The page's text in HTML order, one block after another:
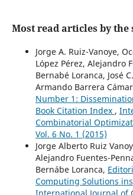
Most read articles by the
Jorge A. Ruiz-Vanoye,
López Pérez, Alejandro
Bernabé Loranca, José
Armando Barrera
Number 1:
Book Citation Index ,
Combinatorial
Vol. 6 No. 1 (2015)
Jorge Alberto Ruiz
Alejandro Fuentes-
Bernábe Loranca,
Computing Solutions
International Journal of